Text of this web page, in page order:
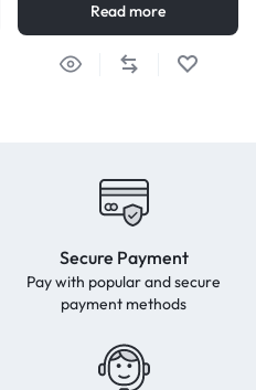
Read more
Secure Payment
Pay with popular and secure
payment methods